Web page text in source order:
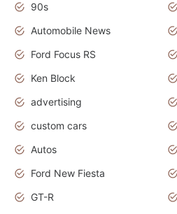
90s
Automobile News
Ford Focus RS
Ken Block
advertising
custom cars
Autos
Ford New Fiesta
GT-R